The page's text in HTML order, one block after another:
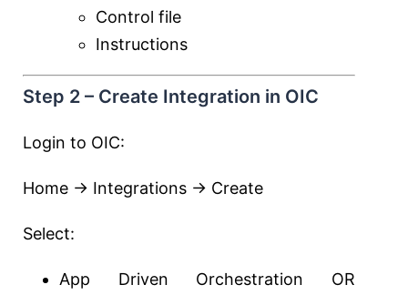
Control file
Instructions
Step 2 – Create Integration in OIC
Login to OIC:
Home → Integrations → Create
Select:
App Driven Orchestration OR